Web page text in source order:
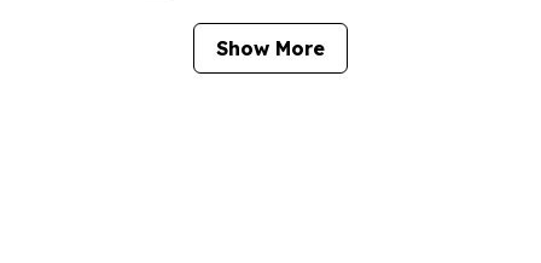
Show More